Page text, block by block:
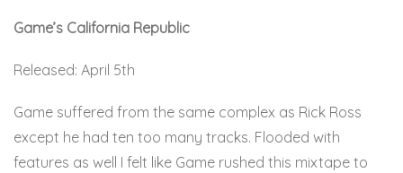
Game’s California Republic
Released: April 5th
Game suffered from the same complex as Rick Ross
except he had ten too many tracks. Flooded with
features as well I felt like Game rushed this mixtape to